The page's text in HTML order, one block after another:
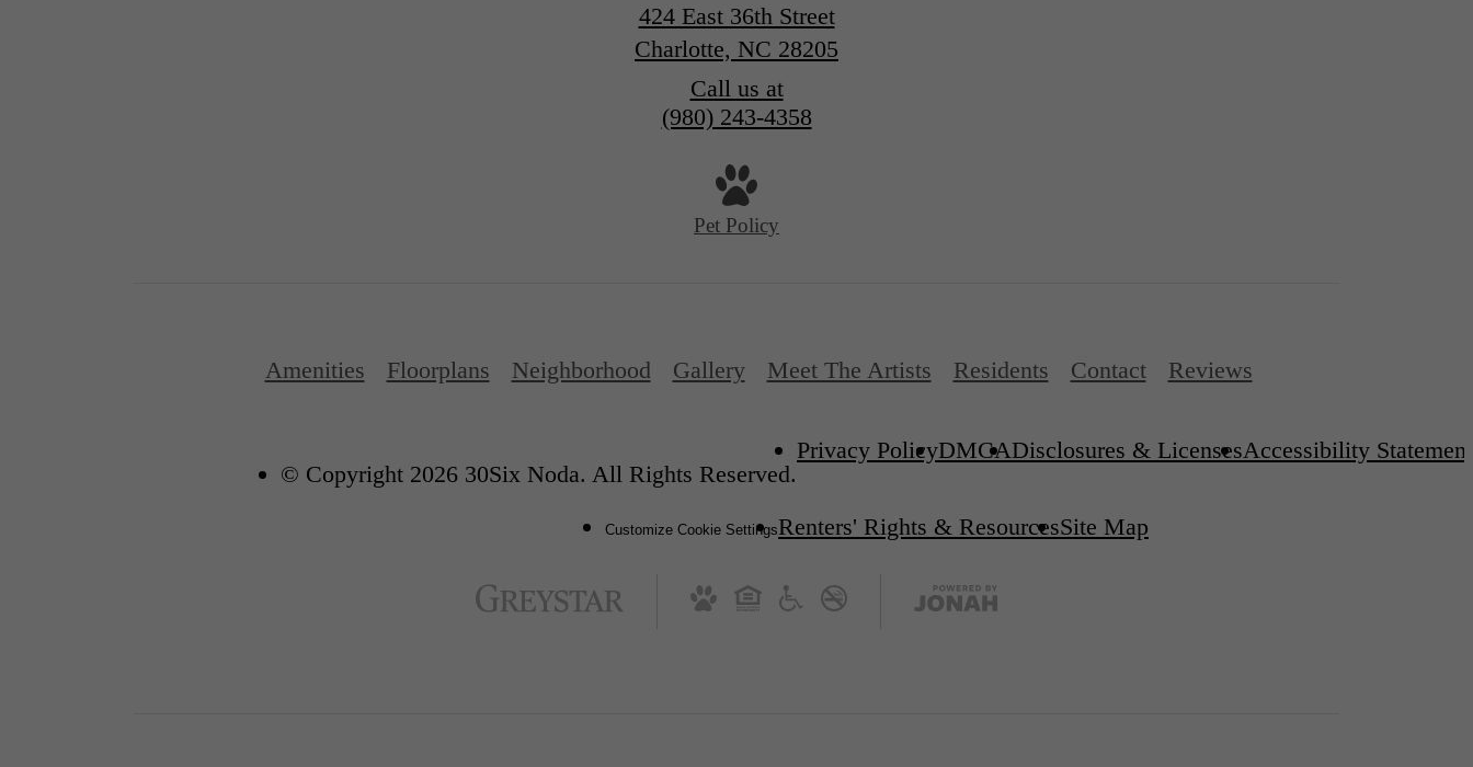
424 East 36th Street
Charlotte, NC 28205
Call us at
(980) 243-4358
Pet Policy
Amenities Floorplans Neighborhood Gallery Meet The Artists Residents Contact Reviews
© Copyright 2026 30Six Noda. All Rights Reserved.
Privacy PolicyDMCADisclosures & LicensesAccessibility Statement
Customize Cookie SettingsRenters' Rights & ResourcesSite Map